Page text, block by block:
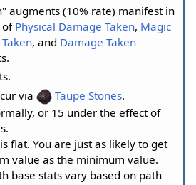
augments (10% rate) manifest in
ofPhysical Damage Taken, Magic
, and Damage Taken
via
Taupe Stones.
or 15 under the effect of
flat. You are just as likely to get
value as the minimum value.
base stats vary based on path